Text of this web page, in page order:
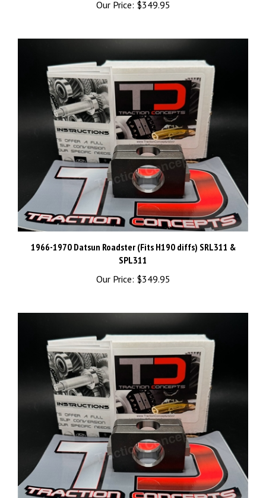
Our Price: $349.95
1966-1970 Datsun Roadster (Fits H190 diffs) SRL311 &
SPL311
Our Price: $349.95